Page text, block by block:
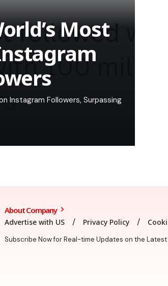
Most
Instagram Followers, Surpassing
About Company
Advertise with US Privacy Policy
Subscribe Now for Real-time Updates on the Latest